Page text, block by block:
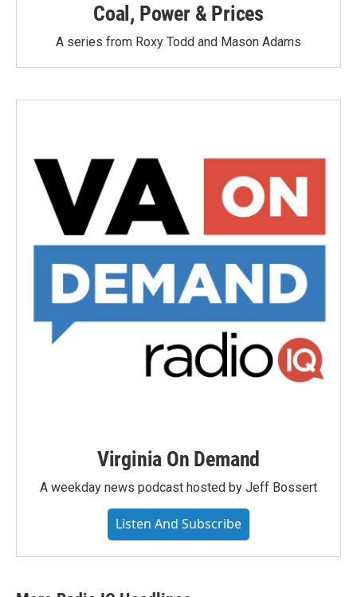
Coal, Power & Prices
A series from Roxy Todd and Mason Adams
Virginia On Demand
A weekday news podcast hosted by Jeff Bossert
Listen And Subscribe